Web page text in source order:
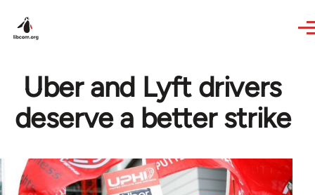
Uber and Lyft drivers
deserve a better strike